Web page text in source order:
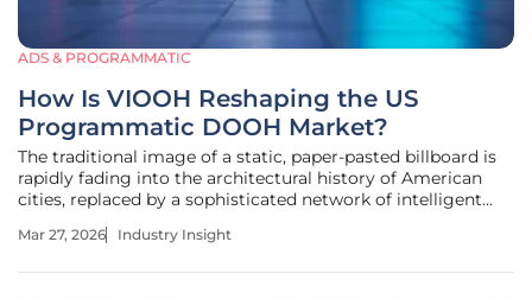
ADS & PROGRAMMATIC
How Is VIOOH Reshaping the US
Programmatic DOOH Market?
The traditional image of a static, paper-pasted billboard is
rapidly fading into the architectural history of American
cities, replaced by a sophisticated network of intelligent
real time. As the United States moves through 2026, the
Mar 27, 2026 Industry Insight